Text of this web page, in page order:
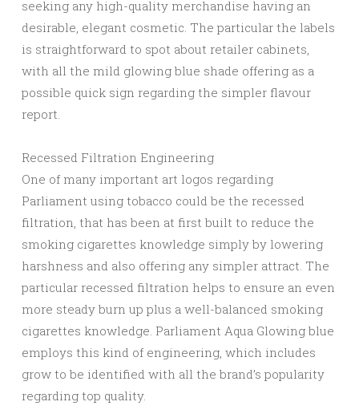
seeking any high-quality merchandise having an
desirable, elegant cosmetic. The particular the labels
is straightforward to spot about retailer cabinets,
with all the mild glowing blue shade offering as a
possible quick sign regarding the simpler flavour
report.
Recessed Filtration Engineering
One of many important art logos regarding
Parliament using tobacco could be the recessed
filtration, that has been at first built to reduce the
smoking cigarettes knowledge simply by lowering
harshness and also offering any simpler attract. The
particular recessed filtration helps to ensure an even
more steady burn up plus a well-balanced smoking
cigarettes knowledge. Parliament Aqua Glowing blue
employs this kind of engineering, which includes
grow to be identified with all the brand’s popularity
regarding top quality.